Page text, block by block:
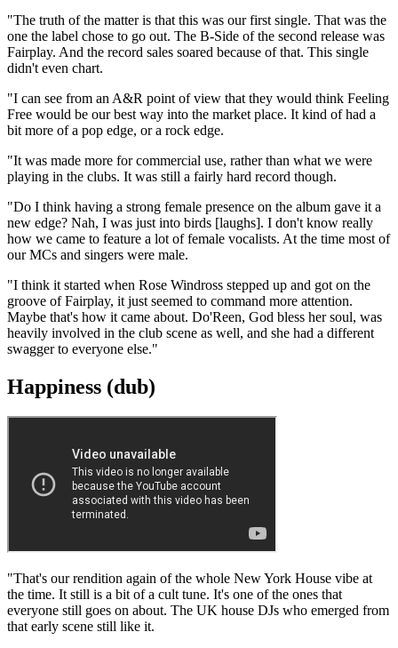
"The truth of the matter is that this was our first single. That was the
one the label chose to go out. The B-Side of the second release was
Fairplay. And the record sales soared because of that. This single
didn't even chart.
"I can see from an A&R point of view that they would think Feeling
Free would be our best way into the market place. It kind of had a
bit more of a pop edge, or a rock edge.
"It was made more for commercial use, rather than what we were
playing in the clubs. It was still a fairly hard record though.
"Do I think having a strong female presence on the album gave it a
new edge? Nah, I was just into birds [laughs]. I don't know really
how we came to feature a lot of female vocalists. At the time most of
our MCs and singers were male.
"I think it started when Rose Windross stepped up and got on the
groove of Fairplay, it just seemed to command more attention.
Maybe that's how it came about. Do'Reen, God bless her soul, was
heavily involved in the club scene as well, and she had a different
swagger to everyone else."
Happiness (dub)
"That's our rendition again of the whole New York House vibe at
the time. It still is a bit of a cult tune. It's one of the ones that
everyone still goes on about. The UK house DJs who emerged from
that early scene still like it.